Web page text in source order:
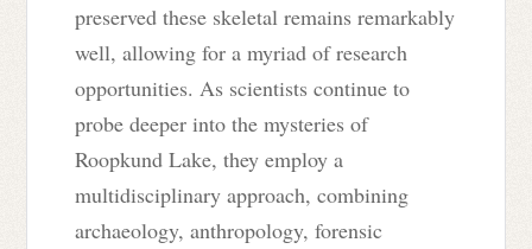
preserved these skeletal remains remarkably
well, allowing for a myriad of research
opportunities. As scientists continue to
probe deeper into the mysteries of
Roopkund Lake, they employ a
multidisciplinary approach, combining
archaeology, anthropology, forensic